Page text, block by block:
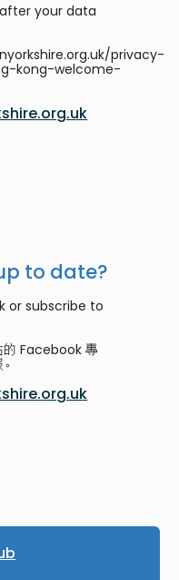
your data
privacy-
kong-welcome-
to date?
or subscribe to
的 Facebook 專